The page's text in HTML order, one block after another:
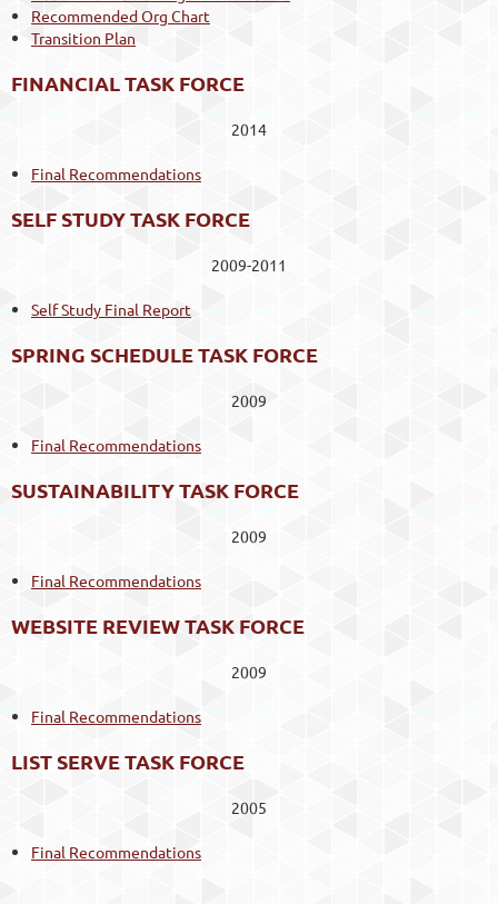
Recommended Org Chart
Transition Plan
FINANCIAL TASK FORCE
2014
Final Recommendations
SELF STUDY TASK FORCE
2009-2011
Self Study Final Report
SPRING SCHEDULE TASK FORCE
2009
Final Recommendations
SUSTAINABILITY TASK FORCE
2009
Final Recommendations
WEBSITE REVIEW TASK FORCE
2009
Final Recommendations
LIST SERVE TASK FORCE
2005
Final Recommendations